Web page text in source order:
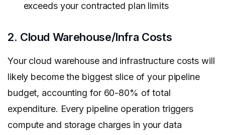
exceeds your contracted plan limits
2. Cloud Warehouse/Infra Costs
Your cloud warehouse and infrastructure costs will
likely become the biggest slice of your pipeline
budget, accounting for 60-80% of total
expenditure. Every pipeline operation triggers
compute and storage charges in your data